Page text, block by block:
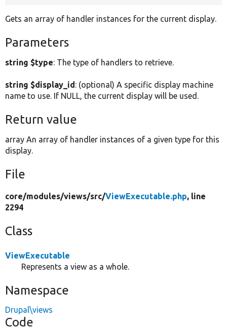
Gets an array of handler instances for the current display.
Parameters
string $type: The type of handlers to retrieve.
string $display_id: (optional) A specific display machine
name to use. If NULL, the current display will be used.
Return value
array An array of handler instances of a given type for this
display.
File
core/modules/views/src/ViewExecutable.php, line
2294
Class
ViewExecutable
Represents a view as a whole.
Namespace
Drupal\views
Code